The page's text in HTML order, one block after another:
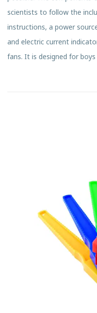
scientists to follow the
instructions, a power
and electric current
fans. It is designed for